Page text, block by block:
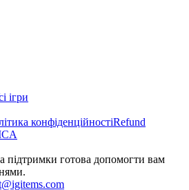
ігри
конфіденційностіRefund
підтримки готова допомогти вам